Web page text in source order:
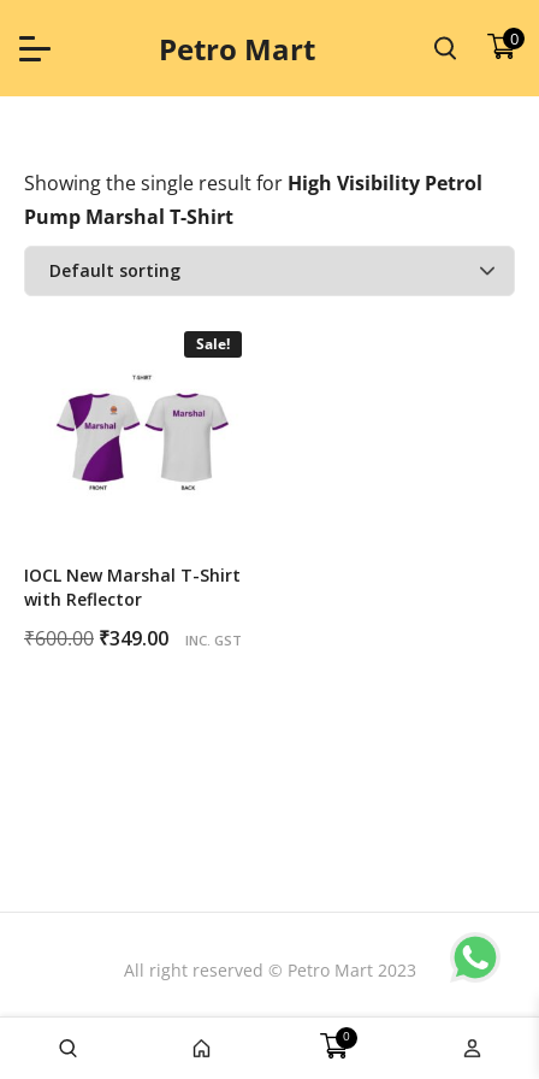
content
Petro Mart 0
Showing the single resultfor High Visibility Petrol
Pump Marshal T-Shirt
Sale!
IOCL New Marshal T-Shirt
with Reflector
₹600.00 Original
₹349.00
Current
INC. GST
All right reserved © Petro Mart 2023
0